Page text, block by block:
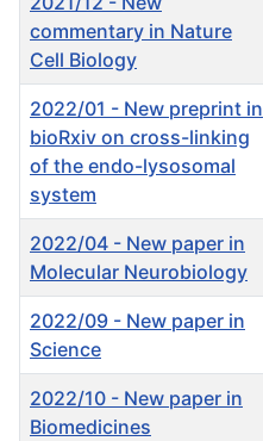
commentary in Nature
Cell Biology
2022/01 - New preprint in
bioRxiv on cross-linking
of the endo-lysosomal
system
2022/04 - New paper in
Molecular Neurobiology
2022/09 - New paper in
Science
2022/10 - New paper in
Biomedicines